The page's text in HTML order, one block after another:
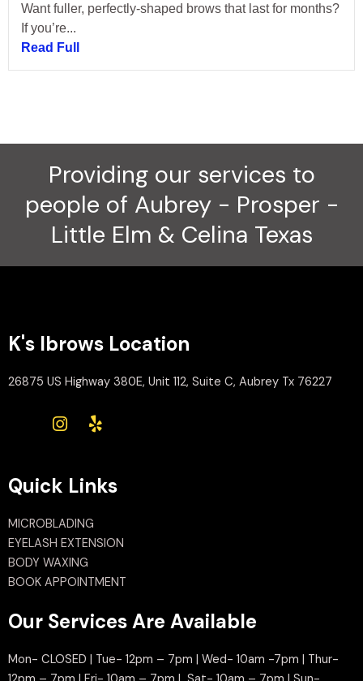
Want fuller, perfectly-shaped brows that last for months?
If you’re...
Read Full
Providing our services to
people of Aubrey - Prosper -
Little Elm & Celina Texas
K's Ibrows Location
26875 US Highway 380E, Unit 112, Suite C, Aubrey Tx 76227
Quick Links
MICROBLADING
EYELASH EXTENSION
BODY WAXING
BOOK APPOINTMENT
Our Services Are Available
Mon- CLOSED | Tue- 12pm – 7pm | Wed- 10am -7pm | Thur-